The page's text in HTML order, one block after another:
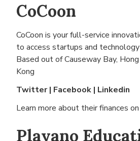
CoCoon
CoCoon is your full-service
to access startups and
Based out ofCauseway Bay,
Kong
Twitter| Facebook | Linkedin
Learn more about their finances on
Playano